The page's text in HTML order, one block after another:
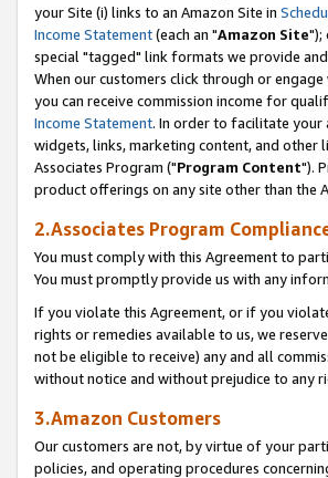
your Site (i) links to an Amazon Site in
Income Statement(each an "Amazon Site");
special "tagged" link formats we provide
When our customers click through or
you can receive commission income for
Income Statement. In order to facilitate your
widgets, links, marketing content, and
Associates Program ("Program Content").
product offerings on any site other than the
2.Associates Program
You must comply with this Agreement to
You must promptly provide us with any
If you violate this Agreement, or if you
rights or remedies available to us, we
not be eligible to receive) any and all
without notice and without prejudice to any
3.Amazon Customers
Our customers are not, by virtue of your
policies, and operating procedures